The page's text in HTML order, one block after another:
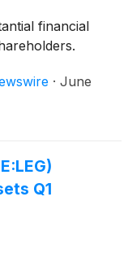
financial
· June
Q1